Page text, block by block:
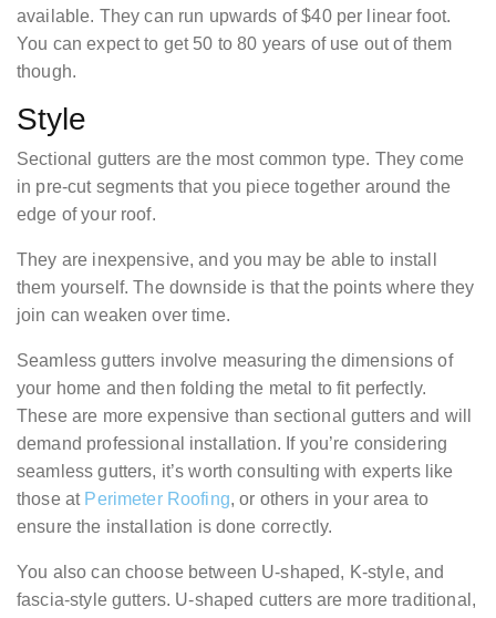
available. They can run upwards of $40 per linear foot.
You can expect to get 50 to 80 years of use out of them
though.
Style
Sectional gutters are the most common type. They come
in pre-cut segments that you piece together around the
edge of your roof.
They are inexpensive, and you may be able to install
them yourself. The downside is that the points where they
join can weaken over time.
Seamless gutters involve measuring the dimensions of
your home and then folding the metal to fit perfectly.
These are more expensive than sectional gutters and will
demand professional installation. If you’re considering
seamless gutters, it’s worth consulting with experts like
those at Perimeter Roofing, or others in your area to
ensure the installation is done correctly.
You also can choose between U-shaped, K-style, and
fascia-style gutters. U-shaped cutters are more traditional,